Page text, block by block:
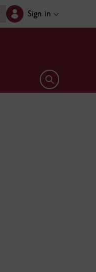
Sign in
Open search